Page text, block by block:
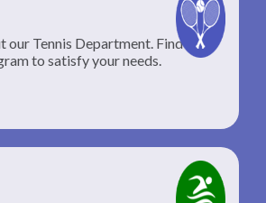
our Tennis Department. Find the
to satisfy your needs.